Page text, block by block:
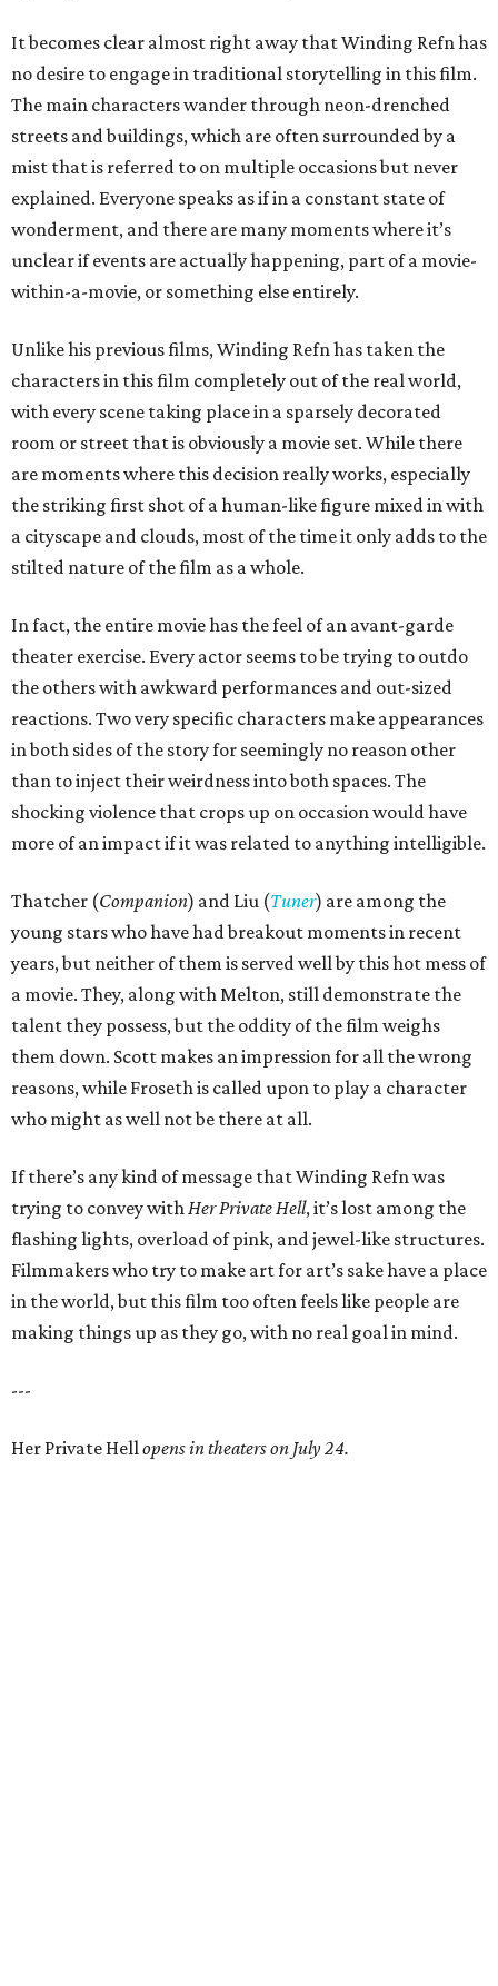
It becomes clear almost right away that Winding Refn has
no desire to engage in traditional storytelling in this film.
The main characters wander through neon-drenched
streets and buildings, which are often surrounded by a
mist that is referred to on multiple occasions but never
explained. Everyone speaks as if in a constant state of
wonderment, and there are many moments where it’s
unclear if events are actually happening, part of a movie-
within-a-movie, or something else entirely.
Unlike his previous films, Winding Refn has taken the
characters in this film completely out of the real world,
with every scene taking place in a sparsely decorated
room or street that is obviously a movie set. While there
are moments where this decision really works, especially
the striking first shot of a human-like figure mixed in with
a cityscape and clouds, most of the time it only adds to the
stilted nature of the film as a whole.
In fact, the entire movie has the feel of an avant-garde
theater exercise. Every actor seems to be trying to outdo
the others with awkward performances and out-sized
reactions. Two very specific characters make appearances
in both sides of the story for seemingly no reason other
than to inject their weirdness into both spaces. The
shocking violence that crops up on occasion would have
more of an impact if it was related to anything intelligible.
Thatcher (Companion) and Liu (Tuner) are among the
young stars who have had breakout moments in recent
years, but neither of them is served well by this hot mess of
a movie. They, along with Melton, still demonstrate the
talent they possess, but the oddity of the film weighs
them down. Scott makes an impression for all the wrong
reasons, while Froseth is called upon to play a character
who might as well not be there at all.
If there’s any kind of message that Winding Refn was
trying to convey withHer Private Hell, it’s lost among the
flashing lights, overload of pink, and jewel-like structures.
Filmmakers who try to make art for art’s sake have a place
in the world, but this film too often feels like people are
making things up as they go, with no real goal in mind.
---
Her Private Hellopens in theaters on July 24.